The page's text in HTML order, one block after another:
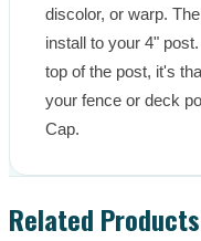
discolor, or warp.
install to your 4"
top of the post, it's
your fence or deck
Cap.
Related Products